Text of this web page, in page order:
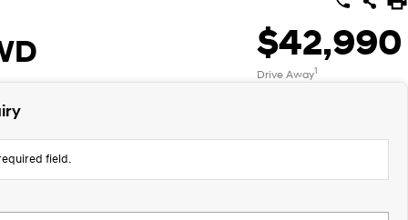
$42,990
Drive Away1
field.